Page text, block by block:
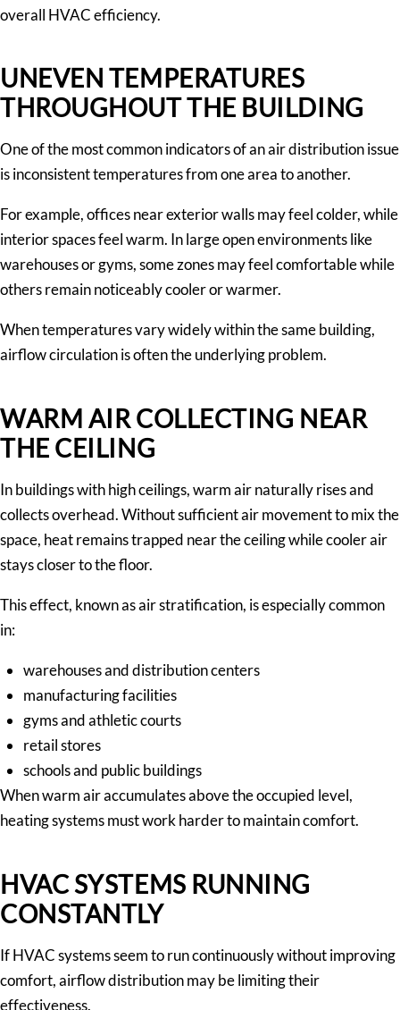
overall HVAC efficiency.
UNEVEN TEMPERATURES
THROUGHOUT THE BUILDING
One of the most common indicators of an air distribution issue
is inconsistent temperatures from one area to another.
For example, offices near exterior walls may feel colder, while
interior spaces feel warm. In large open environments like
warehouses or gyms, some zones may feel comfortable while
others remain noticeably cooler or warmer.
When temperatures vary widely within the same building,
airflow circulation is often the underlying problem.
WARM AIR COLLECTING NEAR
THE CEILING
In buildings with high ceilings, warm air naturally rises and
collects overhead. Without sufficient air movement to mix the
space, heat remains trapped near the ceiling while cooler air
stays closer to the floor.
This effect, known as air stratification, is especially common
in:
warehouses and distribution centers
manufacturing facilities
gyms and athletic courts
retail stores
schools and public buildings
When warm air accumulates above the occupied level,
heating systems must work harder to maintain comfort.
HVAC SYSTEMS RUNNING
CONSTANTLY
If HVAC systems seem to run continuously without improving
comfort, airflow distribution may be limiting their
effectiveness.